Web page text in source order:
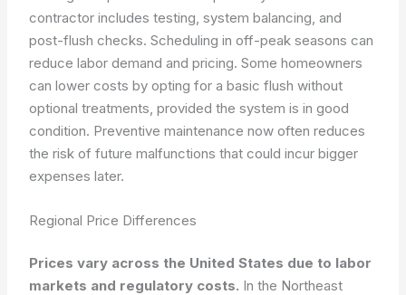
contractor includes testing, system balancing, and
post-flush checks. Scheduling in off-peak seasons can
reduce labor demand and pricing. Some homeowners
can lower costs by opting for a basic flush without
optional treatments, provided the system is in good
condition. Preventive maintenance now often reduces
the risk of future malfunctions that could incur bigger
expenses later.
Regional Price Differences
Prices vary across the United States due to labor
markets and regulatory costs. In the Northeast